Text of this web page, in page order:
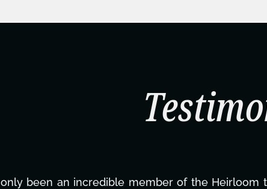
gem since joining this project. From